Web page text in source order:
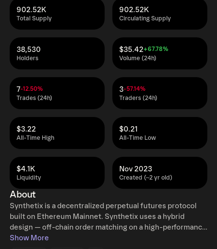
Total Supply
902.52K
Circulating Supply
902.52K
Holders
38,530
Volume (24h)
$35.42+67.78%
Trades (24h)
7-12.50%
Traders (24h)
3-57.14%
All-Time High
$3.22
All-Time Low
$0.21
Liquidity
$4.1K
Created (~2 yr old)
Nov 2023
About
Synthetix is a decentralized perpetual futures protocol
built on Ethereum Mainnet. Synthetix uses a hybrid
design — off-chain order matching on a high-performance
CLOB with on-chain settlement — to deliver low latency,
Show More